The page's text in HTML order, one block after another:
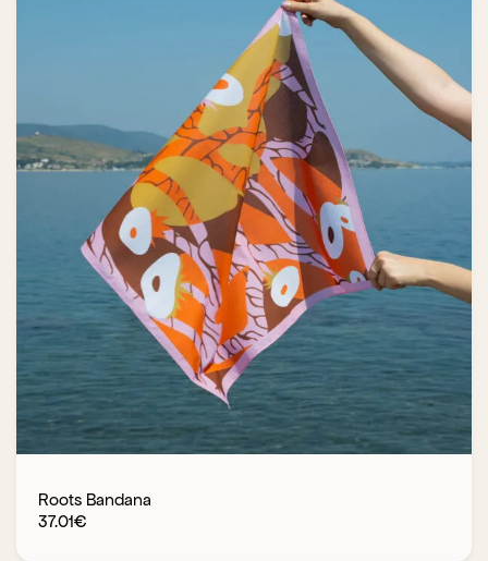
Roots Bandana
37.01€